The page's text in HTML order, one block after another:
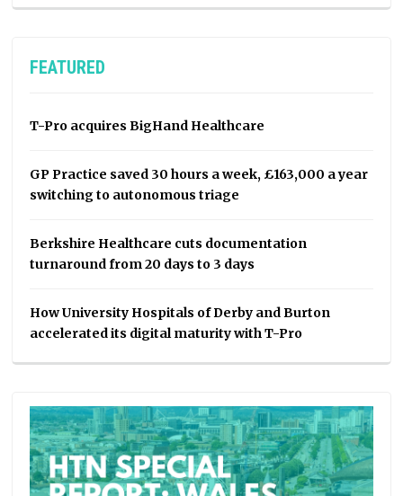
FEATURED
T-Pro acquires BigHand Healthcare
GP Practice saved 30 hours a week, £163,000 a year
switching to autonomous triage
Berkshire Healthcare cuts documentation
turnaround from 20 days to 3 days
How University Hospitals of Derby and Burton
accelerated its digital maturity with T-Pro